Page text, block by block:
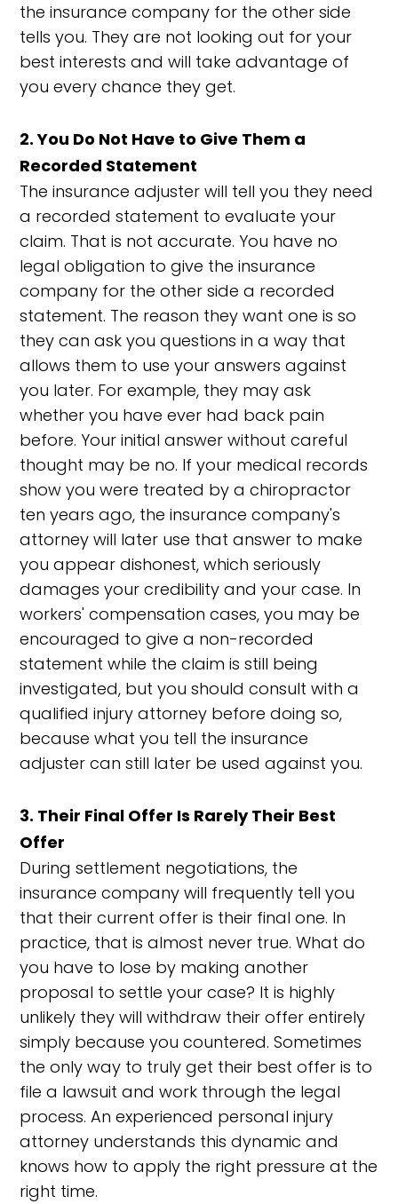
the insurance company for the other side
tells you. They are not looking out for your
best interests and will take advantage of
you every chance they get.
2. You Do Not Have to Give Them a
Recorded Statement
The insurance adjuster will tell you they need
a recorded statement to evaluate your
claim. That is not accurate. You have no
legal obligation to give the insurance
company for the other side a recorded
statement. The reason they want one is so
they can ask you questions in a way that
allows them to use your answers against
you later. For example, they may ask
whether you have ever had back pain
before. Your initial answer without careful
thought may be no. If your medical records
show you were treated by a chiropractor
ten years ago, the insurance company's
attorney will later use that answer to make
you appear dishonest, which seriously
damages your credibility and your case. In
workers' compensation cases, you may be
encouraged to give a non-recorded
statement while the claim is still being
investigated, but you should consult with a
qualified injury attorney before doing so,
because what you tell the insurance
adjuster can still later be used against you.
3. Their Final Offer Is Rarely Their Best
Offer
During settlement negotiations, the
insurance company will frequently tell you
that their current offer is their final one. In
practice, that is almost never true. What do
you have to lose by making another
proposal to settle your case? It is highly
unlikely they will withdraw their offer entirely
simply because you countered. Sometimes
the only way to truly get their best offer is to
file a lawsuit and work through the legal
process. An experienced personal injury
attorney understands this dynamic and
knows how to apply the right pressure at the
right time.